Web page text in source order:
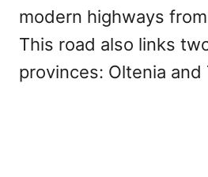
modern highways
This road also links
provinces: Oltenia and